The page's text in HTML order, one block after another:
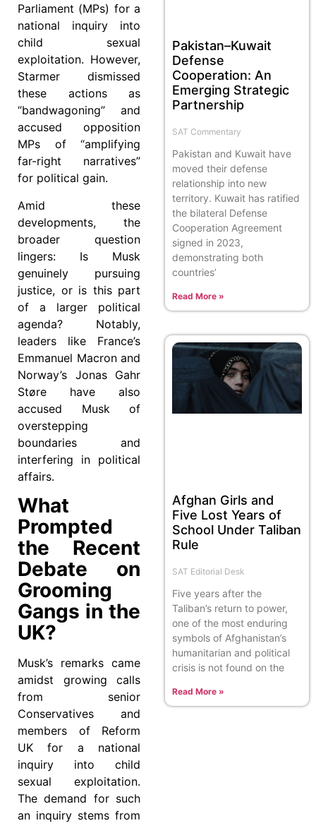
Parliament (MPs) for a
national inquiry into
child sexual
exploitation. However,
Starmer dismissed
these actions as
“bandwagoning” and
accused opposition
MPs of “amplifying
far-right narratives”
for political gain.
Amid these
developments, the
broader question
lingers: Is Musk
genuinely pursuing
justice, or is this part
of a larger political
agenda? Notably,
leaders like France’s
Emmanuel Macron and
Norway’s Jonas Gahr
Støre have also
accused Musk of
overstepping
boundaries and
interfering in political
affairs.
What
Prompted
the Recent
Debate on
Grooming
Gangs in the
UK?
Musk’s remarks came
amidst growing calls
from senior
Conservatives and
members of Reform
UK for a national
inquiry into child
sexual exploitation.
The demand for such
an inquiry stems from
Pakistan–Kuwait
Defense
Cooperation: An
Emerging Strategic
Partnership
SAT Commentary
Pakistan and Kuwait have
moved their defense
relationship into new
territory. Kuwait has ratified
the bilateral Defense
Cooperation Agreement
signed in 2023,
demonstrating both
countries’
Read More »
Afghan Girls and
Five Lost Years of
School Under Taliban
Rule
SAT Editorial Desk
Five years after the
Taliban’s return to power,
one of the most enduring
symbols of Afghanistan’s
humanitarian and political
crisis is not found on the
Read More »